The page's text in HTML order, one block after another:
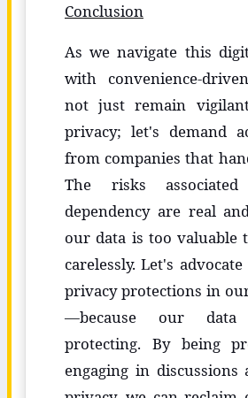
Conclusion
As we navigate this
with convenience-
not just remain
privacy; let's demand
from companies that
The risks
dependency are real
our data is too valuable
carelessly. Let's
privacy protections in
—because our
protecting. By being
engaging in discussions